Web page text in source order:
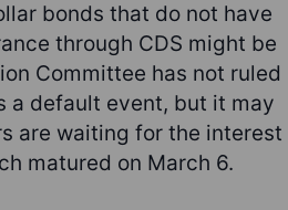
bonds that do not have
through CDS might be
Committee has not ruled
a default event, but it may
are waiting for the interest
matured on March 6.